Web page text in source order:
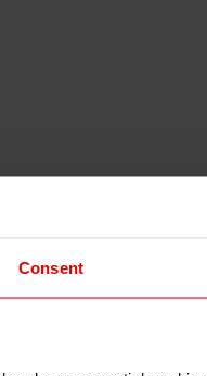
Consent
on this website have